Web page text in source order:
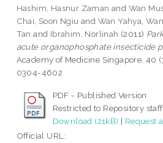
Hashim, Hasnur Zaman and Wan
Chai, Soon Ngiu and Wan Yahya,
Tan and Ibrahim, Norlinah (2011)
acute organophosphate insecticide
Academy of Medicine Singapore, 40
0304-4602
PDF - Published Version
Restricted to Repository
Download (21kB) | Request
Official URL: